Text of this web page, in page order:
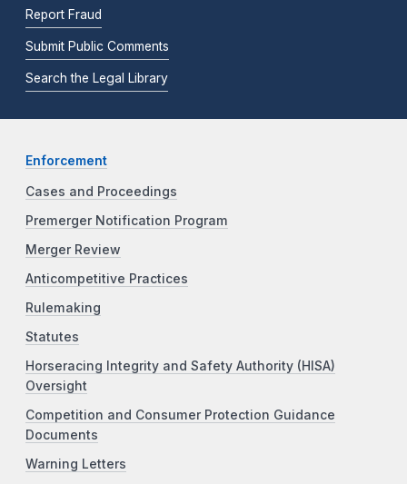
Report Fraud
Submit Public Comments
Search the Legal Library
Enforcement
Cases and Proceedings
Premerger Notification Program
Merger Review
Anticompetitive Practices
Rulemaking
Statutes
Horseracing Integrity and Safety Authority (HISA)
Oversight
Competition and Consumer Protection Guidance
Documents
Warning Letters